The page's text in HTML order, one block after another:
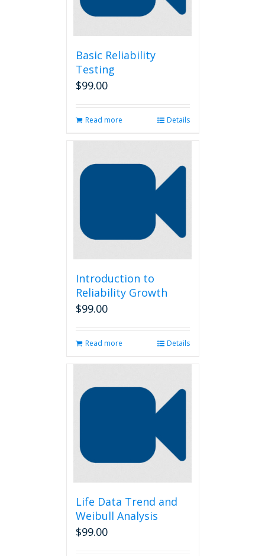
product
page
Basic Reliability
Testing
$99.00
Read more Details
Introduction to
Reliability Growth
$99.00
Read more Details
Life Data Trend and
Weibull Analysis
$99.00